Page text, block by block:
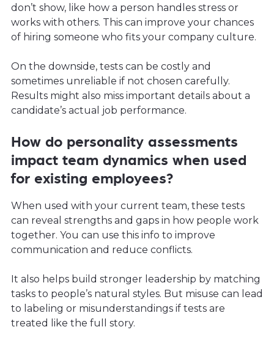
don’t show, like how a person handles stress or
works with others. This can improve your chances
of hiring someone who fits your company culture.
On the downside, tests can be costly and
sometimes unreliable if not chosen carefully.
Results might also miss important details about a
candidate’s actual job performance.
How do personality assessments
impact team dynamics when used
for existing employees?
When used with your current team, these tests
can reveal strengths and gaps in how people work
together. You can use this info to improve
communication and reduce conflicts.
It also helps build stronger leadership by matching
tasks to people’s natural styles. But misuse can lead
to labeling or misunderstandings if tests are
treated like the full story.